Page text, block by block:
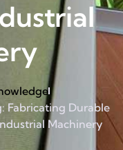
Fabricating Durable
Machinery